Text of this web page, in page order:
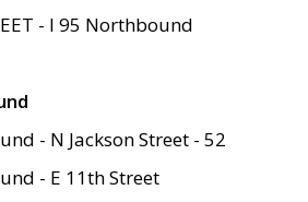
- I 95 Northbound
- N Jackson Street - 52
- E 11th Street